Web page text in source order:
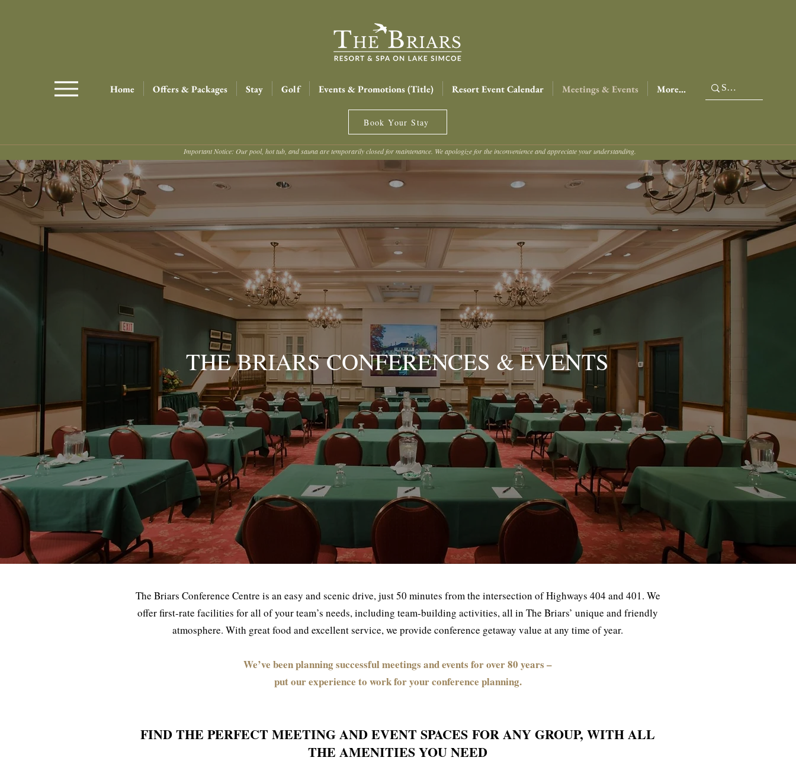
Home Offers & Packages Stay Golf Events & Promotions (Title) Resort Event Calendar Meetings & Events More...
Book Your Stay
Important Notice: Our pool, hot tub, and sauna are temporarily closed for maintenance. We apologize for the inconvenience and appreciate your understanding.
THE BRIARS CONFERENCES & EVENTS
The Briars Conference Centre is an easy and scenic drive, just 50 minutes from the intersection of Highways 404 and 401. We
offer first-rate facilities for all of your team’s needs, including team-building activities, all in The Briars’ unique and friendly
atmosphere. With great food and excellent service, we provide conference getaway value at any time of year.
We’ve been planning successful meetings and events for over 80 years –
put our experience to work for your conference planning.
FIND THE PERFECT MEETING AND EVENT SPACES FOR ANY GROUP, WITH ALL
THE AMENITIES YOU NEED